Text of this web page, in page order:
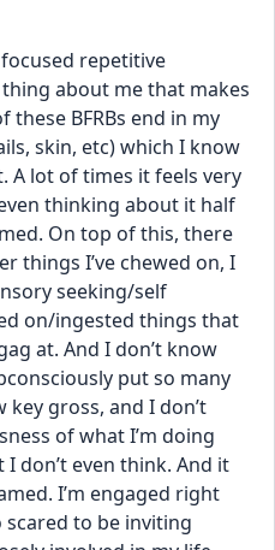
focused repetitive
about me that makes
these BFRBs end in my
skin, etc) which I know
A lot of times it feels very
thinking about it half
On top of this, there
things I’ve chewed on, I
seeking/self
on/ingested things that
at. And I don’t know
put so many
key gross, and I don’t
of what I’m doing
I don’t even think. And it
I’m engaged right
scared to be inviting